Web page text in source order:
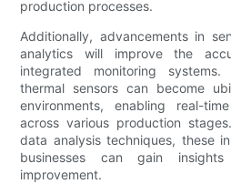
production processes.
Additionally, advancements in
analytics will improve the
integrated monitoring systems.
thermal sensors can become
environments, enabling real-
across various production
data analysis techniques, these
businesses can gain
improvement.